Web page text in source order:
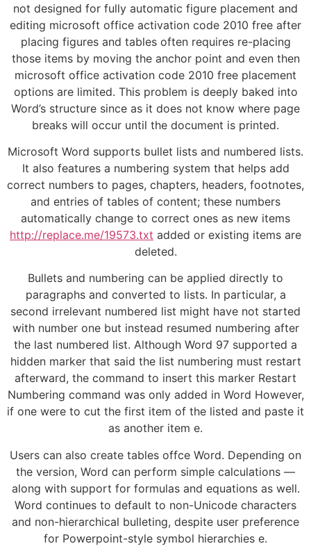
not designed for fully automatic figure placement and
editing microsoft office activation code 2010 free after
placing figures and tables often requires re-placing
those items by moving the anchor point and even then
microsoft office activation code 2010 free placement
options are limited. This problem is deeply baked into
Word’s structure since as it does not know where page
breaks will occur until the document is printed.
Microsoft Word supports bullet lists and numbered lists.
It also features a numbering system that helps add
correct numbers to pages, chapters, headers, footnotes,
and entries of tables of content; these numbers
automatically change to correct ones as new items
http://replace.me/19573.txt added or existing items are
deleted.
Bullets and numbering can be applied directly to
paragraphs and converted to lists. In particular, a
second irrelevant numbered list might have not started
with number one but instead resumed numbering after
the last numbered list. Although Word 97 supported a
hidden marker that said the list numbering must restart
afterward, the command to insert this marker Restart
Numbering command was only added in Word However,
if one were to cut the first item of the listed and paste it
as another item e.
Users can also create tables offce Word. Depending on
the version, Word can perform simple calculations —
along with support for formulas and equations as well.
Word continues to default to non-Unicode characters
and non-hierarchical bulleting, despite user preference
for Powerpoint-style symbol hierarchies e.